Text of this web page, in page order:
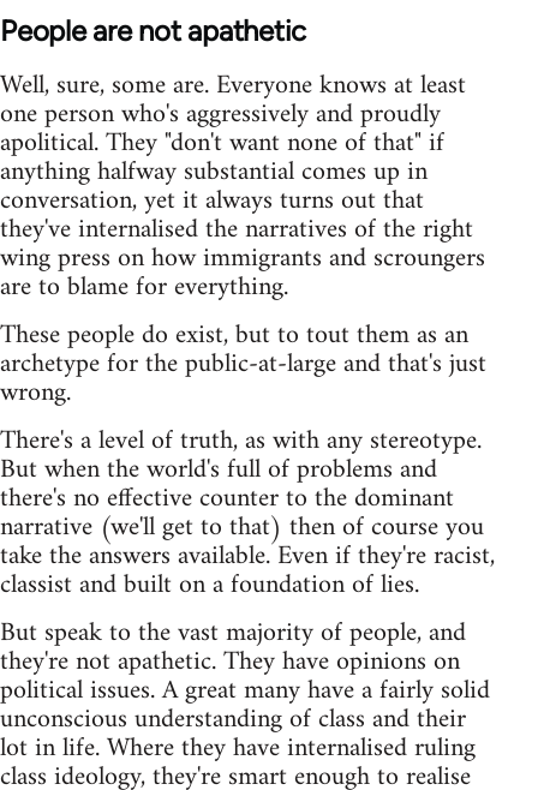
People are not apathetic
Well, sure, some are. Everyone knows at least
one person who's aggressively and proudly
apolitical. They "don't want none of that" if
anything halfway substantial comes up in
conversation, yet it always turns out that
they've internalised the narratives of the right
wing press on how immigrants and scroungers
are to blame for everything.
These people do exist, but to tout them as an
archetype for the public-at-large and that's just
wrong.
There's a level of truth, as with any stereotype.
But when the world's full of problems and
there's no effective counter to the dominant
narrative (we'll get to that) then of course you
take the answers available. Even if they're racist,
classist and built on a foundation of lies.
But speak to the vast majority of people, and
they're not apathetic. They have opinions on
political issues. A great many have a fairly solid
unconscious understanding of class and their
lot in life. Where they have internalised ruling
class ideology, they're smart enough to realise